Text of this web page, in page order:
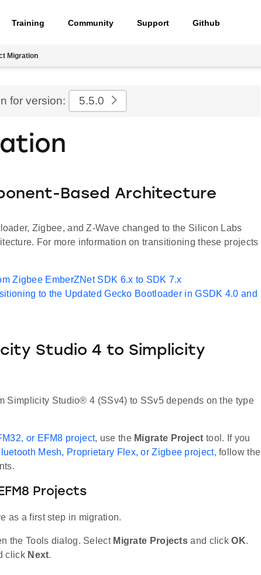
Training Community Support Github
Migration
for version: 5.5.0
Based Architecture
Zigbee, and Z-Wave changed to the Silicon Labs
For more information on transitioning these projects
Zigbee EmberZNet SDK 6.x to SDK 7.x
to the Updated Gecko Bootloader in GSDK 4.0 and
Studio 4 to Simplicity
Simplicity Studio® 4 (SSv4) to SSv5 depends on the type
or EFM8 project, use the Migrate Project tool. If you
Mesh, Proprietary Flex, or Zigbee project, follow the
Projects
as a first step in migration.
the Tools dialog. Select Migrate Projects and clickOK.
click Next.